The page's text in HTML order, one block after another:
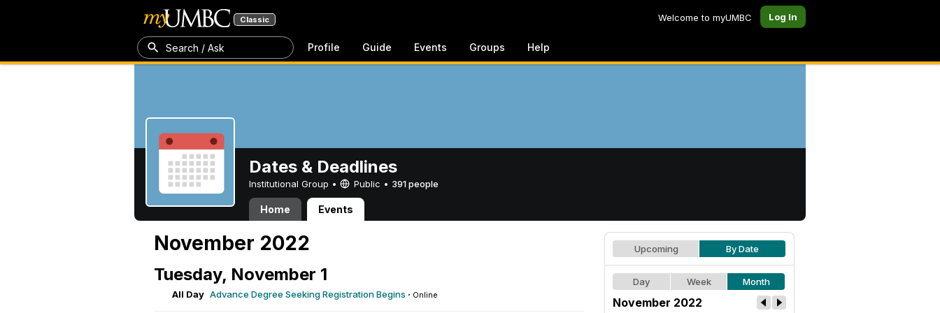
Classic Welcome to myUMBC Log In
Search / Ask Profile Guide Events Groups Help
Dates & Deadlines
Institutional Group • Public • 391 people
Home Events
November 2022
Tuesday, November 1
All Day Advance Degree Seeking Registration Begins · Online
Upcoming By Date
Day Week Month
November 2022